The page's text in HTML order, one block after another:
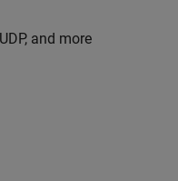
and more